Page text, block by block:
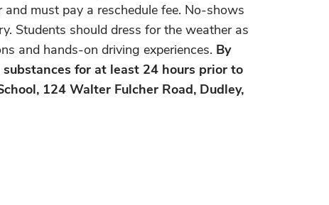
must pay a reschedule fee. No-shows
Students should dress for the weather as
and hands-on driving experiences. By
for at least 24 hours prior to
124 Walter Fulcher Road, Dudley,